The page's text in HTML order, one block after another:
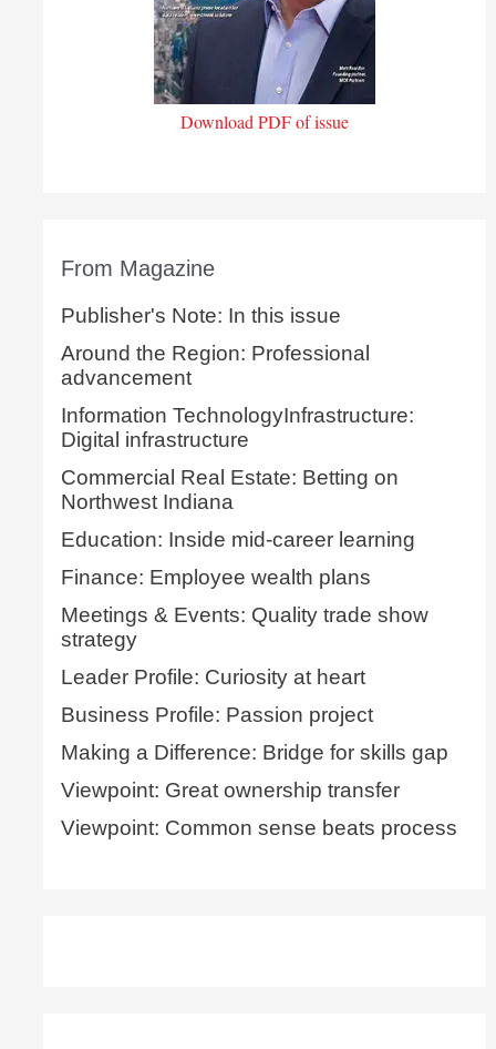
Download PDF of issue
From Magazine
Publisher's Note: In this issue
Around the Region: Professional
advancement
Information TechnologyInfrastructure:
Digital infrastructure
Commercial Real Estate: Betting on
Northwest Indiana
Education: Inside mid-career learning
Finance: Employee wealth plans
Meetings & Events: Quality trade show
strategy
Leader Profile: Curiosity at heart
Business Profile: Passion project
Making a Difference: Bridge for skills gap
Viewpoint: Great ownership transfer
Viewpoint: Common sense beats process